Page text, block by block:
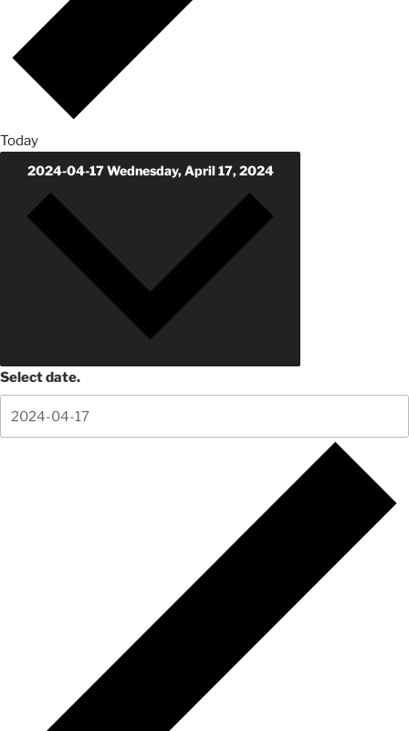
Today
2024-04-17Wednesday, April 17, 2024
Select date.